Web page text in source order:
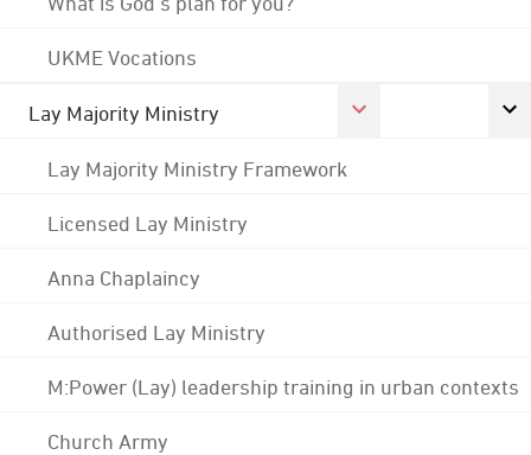
UKME Vocations
Lay Majority Ministry
Lay Majority Ministry Framework
Licensed Lay Ministry
Anna Chaplaincy
Authorised Lay Ministry
M:Power (Lay) leadership training in urban contexts
Church Army